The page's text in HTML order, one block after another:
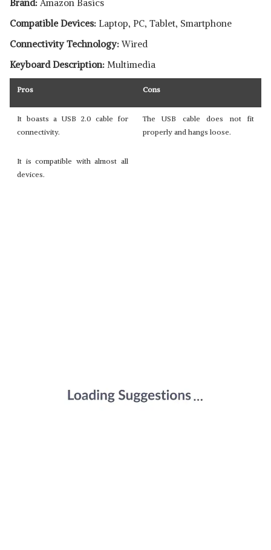
Brand: Amazon Basics
Compatible Devices: Laptop, PC, Tablet, Smartphone
Connectivity Technology:Wired
Keyboard Description: Multimedia
Pros Cons
It boasts a USB 2.0 cable for
connectivity.
The USB cable does not fit
properly and hangs loose.
It is compatible with almost all
devices.